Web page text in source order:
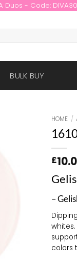
Duos - Code: DIVA30
BULK BUY
HOME /
£
–
colors